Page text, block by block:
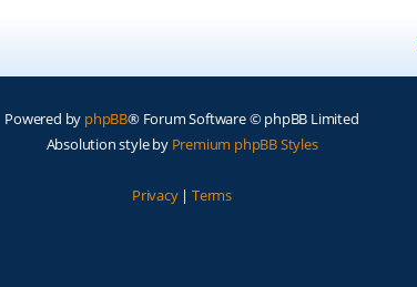
Powered by phpBB® Forum Software © phpBB Limited
Absolution style by Premium phpBB Styles
Privacy| Terms